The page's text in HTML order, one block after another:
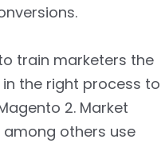
train marketers the
in the right process to
2. Market
among others use